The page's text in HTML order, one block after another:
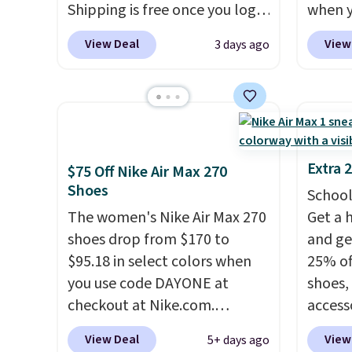
or more.
heel-
Shipping is free once you log
into your free Hoka account,
and new members may even
stores are charging over $120
Wide widths are also
available for this price.
View Deal 3 days ago
when
at
shoes
is
women.
$75 Off Nike Air Max 270
Shoes
The women's Nike Air Max 270
shoes drop from $170 to
$95.18 in select colors when
you use code DAYONE at
checkout at Nike.com.
Shipping is free. This gets you
View Deal 5+ days ago
Extra
Get a
and
25%
code